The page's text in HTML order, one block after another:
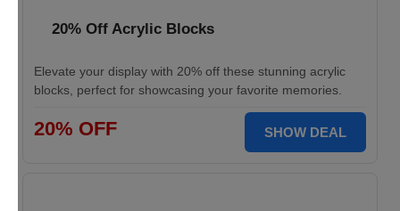
20% Off Acrylic Blocks
Elevate your display with 20% off these stunning acrylic
blocks, perfect for showcasing your favorite memories.
20% OFF SHOW DEAL